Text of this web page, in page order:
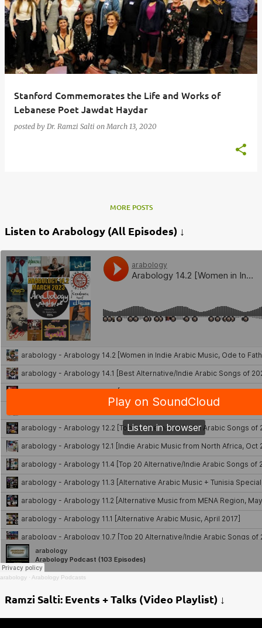
Stanford Commemorates the Life and Works of
Lebanese Poet Jawdat Haydar
posted by Dr. Ramzi Salti onMarch 13, 2020
MORE POSTS
Listen to Arabology (All Episodes) ↓
arabology · Arabology Podcasts
Ramzi Salti: Events + Talks (Video Playlist) ↓